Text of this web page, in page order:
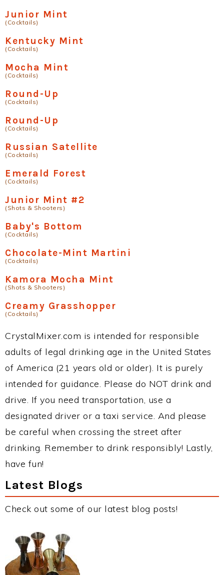
Junior Mint
(Cocktails)
Kentucky Mint
(Cocktails)
Mocha Mint
(Cocktails)
Round-Up
(Cocktails)
Round-Up
(Cocktails)
Russian Satellite
(Cocktails)
Emerald Forest
(Cocktails)
Junior Mint #2
(Shots & Shooters)
Baby's Bottom
(Cocktails)
Chocolate-Mint Martini
(Cocktails)
Kamora Mocha Mint
(Shots & Shooters)
Creamy Grasshopper
(Cocktails)
CrystalMixer.com is intended for responsible
adults of legal drinking age in the United States
of America (21 years old or older). It is purely
intended for guidance. Please do NOT drink and
drive. If you need transportation, use a
designated driver or a taxi service. And please
be careful when crossing the street after
drinking. Remember to drink responsibly! Lastly,
have fun!
Latest Blogs
Check out some of our latest blog posts!